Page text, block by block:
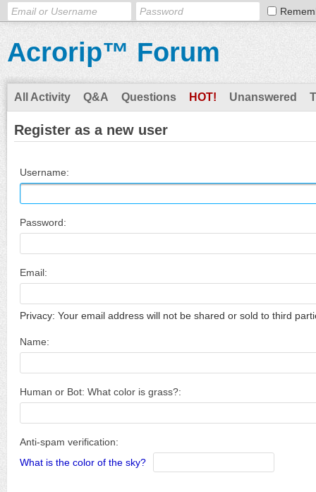
Acrorip™ Forum
All Activity Q&A Questions HOT! Unanswered
Register as a new user
Username:
Password:
Email:
Privacy: Your email address will not be shared or sold to third
Name:
Human or Bot: What color is grass?:
Anti-spam verification:
What is the color of the sky?